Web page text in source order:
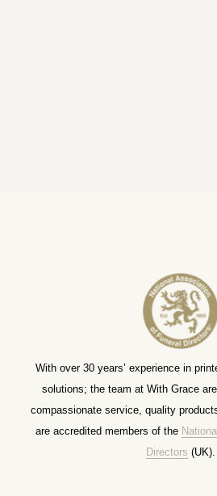
With over 30 years’ experience in
solutions; the team at With Grace
compassionate service, quality
are accredited members of the
Directors (UK).